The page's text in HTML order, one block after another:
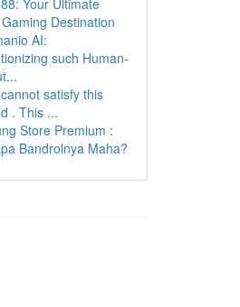
Your Ultimate
Destination
AI:
such Human-
satisfy this
. This ...
Store Premium :
Bandrolnya Maha?